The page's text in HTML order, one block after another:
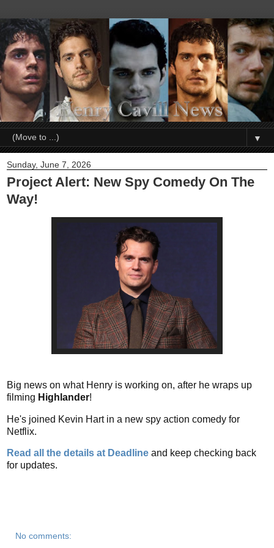
▼
Sunday, June 7, 2026
Project Alert: New Spy Comedy On The
Way!
Big news on what Henry is working on, after he wraps up
filming Highlander!
He's joined Kevin Hart in a new spy action comedy for
Netflix.
Read all the details at Deadline and keep checking back
for updates.
No comments: